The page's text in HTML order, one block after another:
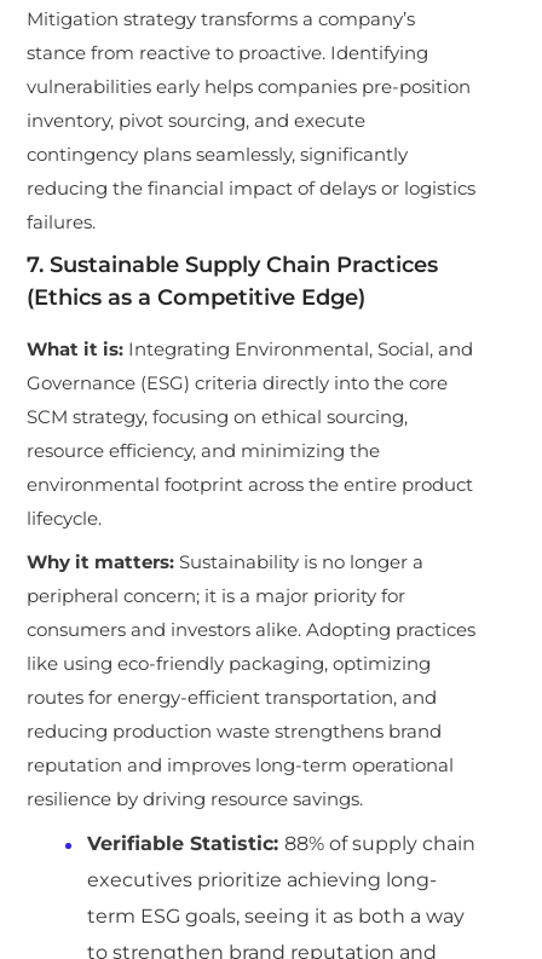
Mitigation strategy transforms a company’s
stance from reactive to proactive. Identifying
vulnerabilities early helps companies pre-position
inventory, pivot sourcing, and execute
contingency plans seamlessly, significantly
reducing the financial impact of delays or logistics
failures.
7. Sustainable Supply Chain Practices
(Ethics as a Competitive Edge)
What it is: Integrating Environmental, Social, and
Governance (ESG) criteria directly into the core
SCM strategy, focusing on ethical sourcing,
resource efficiency, and minimizing the
environmental footprint across the entire product
lifecycle.
Why it matters:Sustainability is no longer a
peripheral concern; it is a major priority for
consumers and investors alike. Adopting practices
like using eco-friendly packaging, optimizing
routes for energy-efficient transportation, and
reducing production waste strengthens brand
reputation and improves long-term operational
resilience by driving resource savings.
Verifiable Statistic:88% of supply chain
executives prioritize achieving long-
term ESG goals, seeing it as both a way
to strengthen brand reputation and